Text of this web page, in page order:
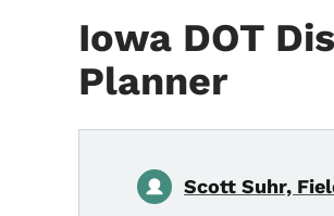
Iowa DOT
Planner
Scott Suhr,